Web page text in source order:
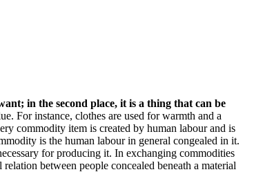
in the second place, it is a thing that can be
For instance, clothes are used for warmth and a
commodity item is created by human labour and is
is the human labour in general congealed in it.
for producing it. In exchanging commodities
between people concealed beneath a material